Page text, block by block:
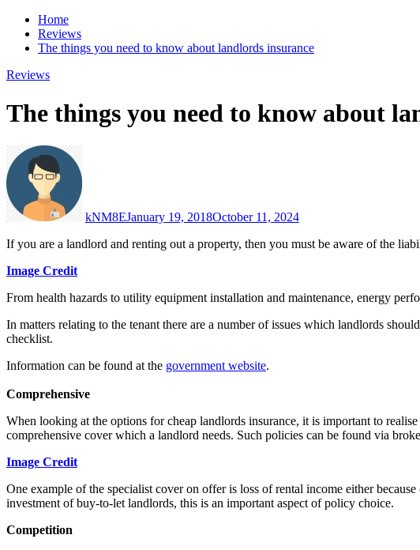
Home
Reviews
The things you need to know about landlords insurance
Reviews
The things you need to know about
kNM8EJanuary 19, 2018October 11, 2024
If you are a landlord and renting out a property, then you must be aware of the
Image Credit
From health hazards to utility equipment installation and maintenance, energy
In matters relating to the tenant there are a number of issues which landlords
checklist.
Information can be found at the government website.
Comprehensive
When looking at the options for cheap landlords insurance, it is important to
comprehensive cover which a landlord needs. Such policies can be found via
Image Credit
One example of the specialist cover on offer is loss of rental income either
investment of buy-to-let landlords, this is an important aspect of policy choice.
Competition